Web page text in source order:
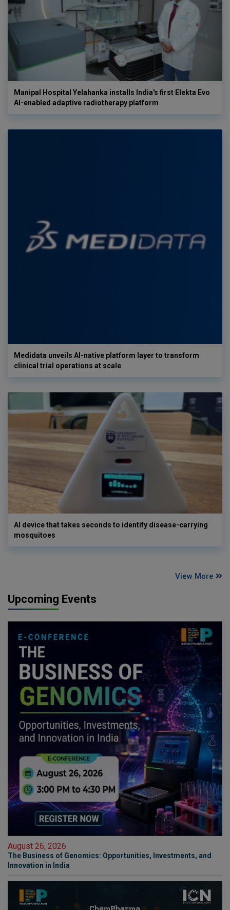
Manipal Hospital Yelahanka installs India's first Elekta Evo
AI-enabled adaptive radiotherapy platform
Medidata unveils AI-native platform layer to transform
clinical trial operations at scale
AI device that takes seconds to identify disease-carrying
mosquitoes
View More
Upcoming Events
August 26, 2026
The Business of Genomics: Opportunities, Investments, and
Innovation in India